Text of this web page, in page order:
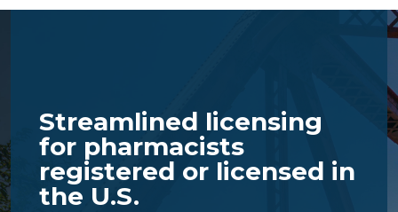
Streamlined licensing
for pharmacists
registered or licensed in
the U.S.